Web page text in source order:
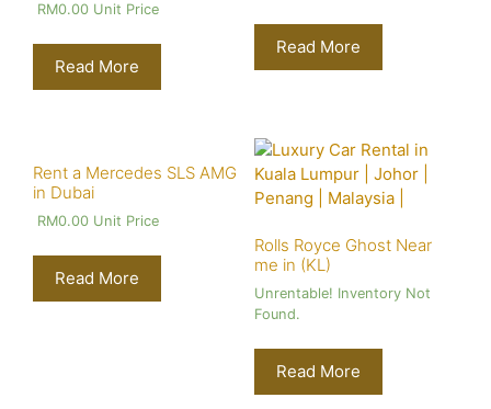
RM0.00 Unit Price
Read More
Read More
Rent a Mercedes SLS AMG
in Dubai
RM0.00 Unit Price
Read More
Rolls Royce Ghost Near
me in (KL)
Unrentable! Inventory Not
Found.
Read More